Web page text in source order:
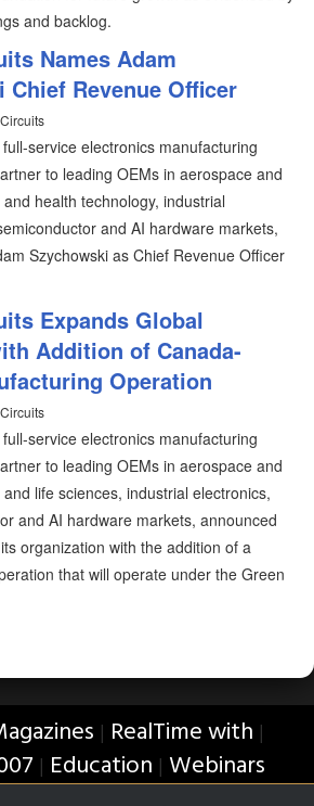
and backlog.
Names Adam
Chief Revenue Officer
service electronics manufacturing
to leading OEMs in aerospace and
health technology, industrial
and AI hardware markets,
Szychowski as Chief Revenue Officer
Expands Global
Addition of Canada-
Operation
service electronics manufacturing
to leading OEMs in aerospace and
life sciences, industrial electronics,
and AI hardware markets, announced
organization with the addition of a
that will operate under the Green
| RealTime with |
| Education | Webinars